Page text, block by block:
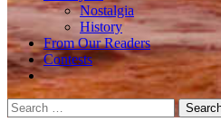
Nostalgia
History
From Our Readers
Contests
Search
for: